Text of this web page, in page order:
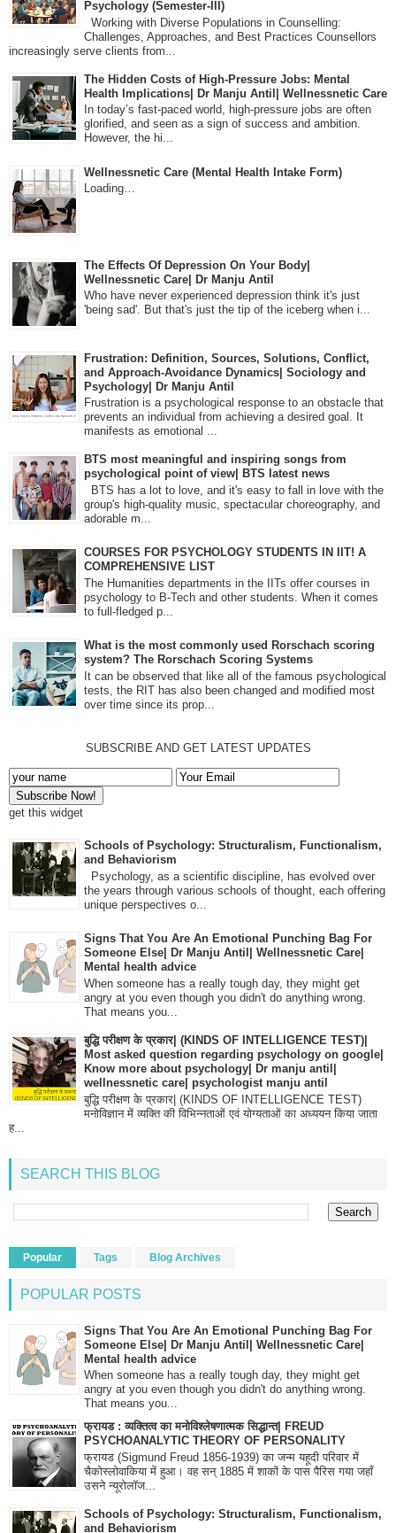
Psychology (Semester-III)
Working with Diverse Populations in Counselling:
Challenges, Approaches, and Best Practices Counsellors
increasingly serve clients from...
The Hidden Costs of High-Pressure Jobs: Mental
Health Implications| Dr Manju Antil| Wellnessnetic Care
In today’s fast-paced world, high-pressure jobs are often
glorified, and seen as a sign of success and ambition.
However, the hi...
Wellnessnetic Care (Mental Health Intake Form)
Loading…
The Effects Of Depression On Your Body|
Wellnessnetic Care| Dr Manju Antil
Who have never experienced depression think it's just
'being sad'. But that's just the tip of the iceberg when i...
Frustration: Definition, Sources, Solutions, Conflict,
and Approach-Avoidance Dynamics| Sociology and
Psychology| Dr Manju Antil
Frustration is a psychological response to an obstacle that
prevents an individual from achieving a desired goal. It
manifests as emotional ...
BTS most meaningful and inspiring songs from
psychological point of view| BTS latest news
BTS has a lot to love, and it's easy to fall in love with the
group's high-quality music, spectacular choreography, and
adorable m...
COURSES FOR PSYCHOLOGY STUDENTS IN IIT! A
COMPREHENSIVE LIST
The Humanities departments in the IITs offer courses in
psychology to B-Tech and other students. When it comes
to full-fledged p...
What is the most commonly used Rorschach scoring
system? The Rorschach Scoring Systems
It can be observed that like all of the famous psychological
tests, the RIT has also been changed and modified most
over time since its prop...
SUBSCRIBE AND GET LATEST UPDATES
get this widget
Schools of Psychology: Structuralism, Functionalism,
and Behaviorism
Psychology, as a scientific discipline, has evolved over
the years through various schools of thought, each offering
unique perspectives o...
Signs That You Are An Emotional Punching Bag For
Someone Else| Dr Manju Antil| Wellnessnetic Care|
Mental health advice
When someone has a really tough day, they might get
angry at you even though you didn't do anything wrong.
That means you...
बुद्धि परीक्षण के प्रकार| (KINDS OF INTELLIGENCE TEST)|
Most asked question regarding psychology on google|
Know more about psychology| Dr manju antil|
wellnessnetic care| psychologist manju antil
बुद्धि परीक्षण के प्रकार| (KINDS OF INTELLIGENCE TEST)
मनोविज्ञान में व्यक्ति की विभिन्नताओं एवं योग्यताओं का अध्ययन किया जाता
ह...
SEARCH THIS BLOG
Popular Tags Blog Archives
POPULAR POSTS
Signs That You Are An Emotional Punching Bag For
Someone Else| Dr Manju Antil| Wellnessnetic Care|
Mental health advice
When someone has a really tough day, they might get
angry at you even though you didn't do anything wrong.
That means you...
फ्रायड : व्यक्तित्व का मनोविश्लेषणात्मक सिद्धान्त| FREUD
PSYCHOANALYTIC THEORY OF PERSONALITY
फ्रायड (Sigmund Freud 1856-1939) का जन्म यहूदी परिवार में
चैकोस्लोवाकिया में हुआ। वह सन् 1885 में शाकों के पास पैरिस गया जहाँ
उसने न्यूरोलॉज...
Schools of Psychology: Structuralism, Functionalism,
and Behaviorism